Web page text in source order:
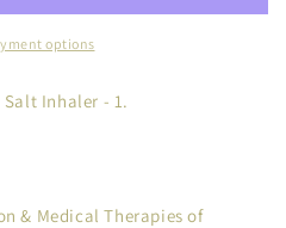
options
Inhaler - 1.
& Medical Therapies of